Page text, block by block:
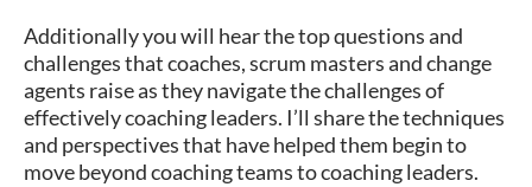
Additionally you will hear the top questions and
challenges that coaches, scrum masters and change
agents raise as they navigate the challenges of
effectively coaching leaders. I’ll share the techniques
and perspectives that have helped them begin to
move beyond coaching teams to coaching leaders.